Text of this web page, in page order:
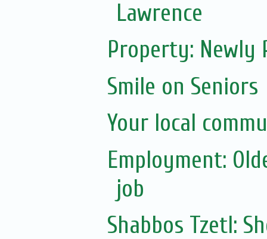
Lawrence
Property: Newly
Smile on Seniors
Your local
Employment:
job
Shabbos Tzetl: